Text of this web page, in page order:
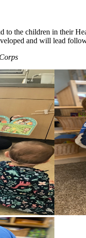
to the children in their
and will lead